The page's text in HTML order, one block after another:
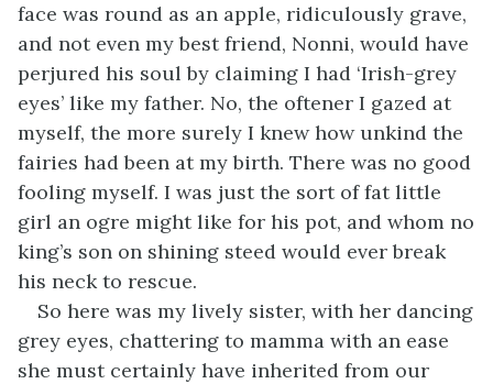
face was round as an apple, ridiculously grave,
and not even my best friend, Nonni, would have
perjured his soul by claiming I had ‘Irish-grey
eyes’ like my father. No, the oftener I gazed at
myself, the more surely I knew how unkind the
fairies had been at my birth. There was no good
fooling myself. I was just the sort of fat little
girl an ogre might like for his pot, and whom no
king’s son on shining steed would ever break
his neck to rescue.
So here was my lively sister, with her dancing
grey eyes, chattering to mamma with an ease
she must certainly have inherited from our